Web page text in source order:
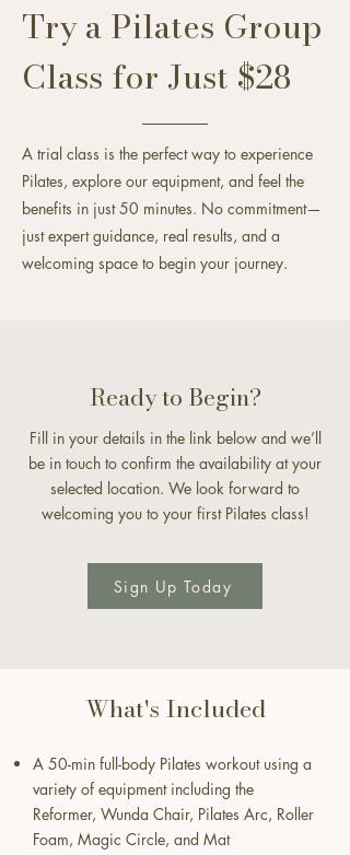
Try a Pilates Group
Class for Just $28
A trial class is the perfect way to experience
Pilates, explore our equipment, and feel the
benefits in just 50 minutes. No commitment—
just expert guidance, real results, and a
welcoming space to begin your journey.
Ready to Begin?
Fill in your details in the link below and we’ll
be in touch to confirm the availability at your
selected location. We look forward to
welcoming you to your first Pilates class!
Sign Up Today
What's Included
A 50-min full-body Pilates workout using a
variety of equipment including the
Reformer, Wunda Chair, Pilates Arc, Roller
Foam, Magic Circle, and Mat